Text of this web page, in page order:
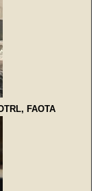
FAOTA